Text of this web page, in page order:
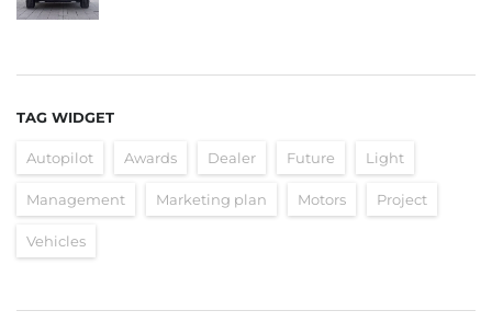
TAG WIDGET
Autopilot Awards Dealer Future Light
Management Marketing plan Motors Project
Vehicles